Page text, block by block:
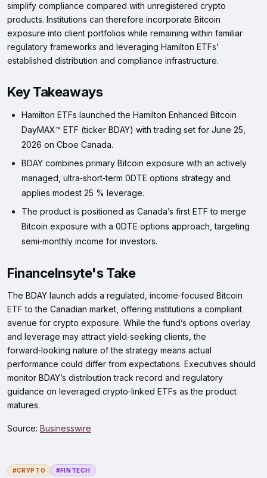
simplify compliance compared with unregistered crypto
products. Institutions can therefore incorporate Bitcoin
exposure into client portfolios while remaining within familiar
regulatory frameworks and leveraging Hamilton ETFs’
established distribution and compliance infrastructure.
Key Takeaways
Hamilton ETFs launched the Hamilton Enhanced Bitcoin
DayMAX™ ETF (ticker BDAY) with trading set for June 25,
2026 on Cboe Canada.
BDAY combines primary Bitcoin exposure with an actively
managed, ultra‑short‑term 0DTE options strategy and
applies modest 25 % leverage.
The product is positioned as Canada’s first ETF to merge
Bitcoin exposure with a 0DTE options approach, targeting
semi‑monthly income for investors.
FinanceInsyte's Take
The BDAY launch adds a regulated, income‑focused Bitcoin
ETF to the Canadian market, offering institutions a compliant
avenue for crypto exposure. While the fund’s options overlay
and leverage may attract yield‑seeking clients, the
forward‑looking nature of the strategy means actual
performance could differ from expectations. Executives should
monitor BDAY’s distribution track record and regulatory
guidance on leveraged crypto‑linked ETFs as the product
matures.
Source: Businesswire
#CRYPTO #FINTECH